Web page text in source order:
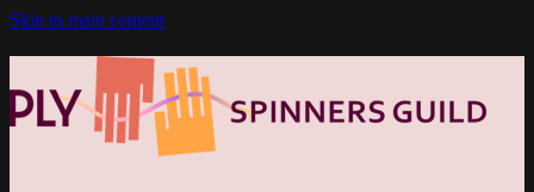
Skip to main content